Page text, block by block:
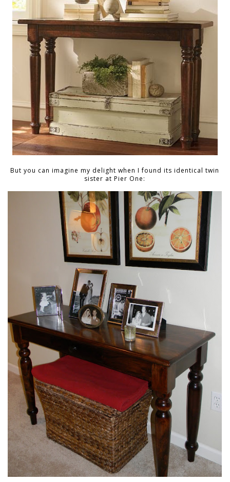
But you can imagine my delight when I found its identical twin
sister at Pier One: